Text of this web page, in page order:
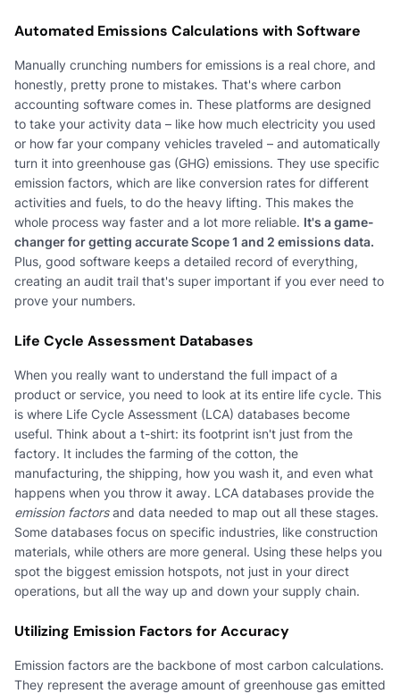
Automated Emissions Calculations with Software
Manually crunching numbers for emissions is a real chore, and
honestly, pretty prone to mistakes. That's where carbon
accounting software comes in. These platforms are designed
to take your activity data – like how much electricity you used
or how far your company vehicles traveled – and automatically
turn it into greenhouse gas (GHG) emissions. They use specific
emission factors, which are like conversion rates for different
activities and fuels, to do the heavy lifting. This makes the
whole process way faster and a lot more reliable. It's a game-
changer for getting accurate Scope 1 and 2 emissions data.
Plus, good software keeps a detailed record of everything,
creating an audit trail that's super important if you ever need to
prove your numbers.
Life Cycle Assessment Databases
When you really want to understand the full impact of a
product or service, you need to look at its entire life cycle. This
is where Life Cycle Assessment (LCA) databases become
useful. Think about a t-shirt: its footprint isn't just from the
factory. It includes the farming of the cotton, the
manufacturing, the shipping, how you wash it, and even what
happens when you throw it away. LCA databases provide the
emission factorsand data needed to map out all these stages.
Some databases focus on specific industries, like construction
materials, while others are more general. Using these helps you
spot the biggest emission hotspots, not just in your direct
operations, but all the way up and down your supply chain.
Utilizing Emission Factors for Accuracy
Emission factors are the backbone of most carbon calculations.
They represent the average amount of greenhouse gas emitted